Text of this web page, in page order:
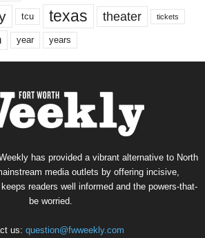
tcu texas theater tickets
year years
has provided a vibrant alternative to North
media outlets by offering incisive,
readers well informed and the powers-that-
be worried.
us: question@fwweekly.com